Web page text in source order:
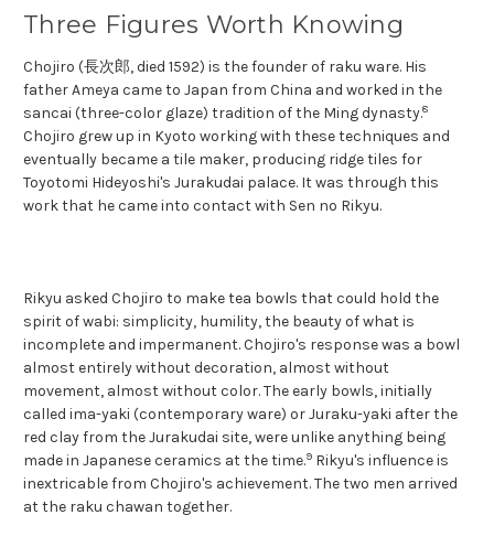
Three Figures Worth Knowing
Chojiro (長次郎, died 1592) is the founder of raku ware. His
father Ameya came to Japan from China and worked in the
sancai (three-color glaze) tradition of the Ming dynasty.8
Chojiro grew up in Kyoto working with these techniques and
eventually became a tile maker, producing ridge tiles for
Toyotomi Hideyoshi's Jurakudai palace. It was through this
work that he came into contact with Sen no Rikyu.
Rikyu asked Chojiro to make tea bowls that could hold the
spirit of wabi: simplicity, humility, the beauty of what is
incomplete and impermanent. Chojiro's response was a bowl
almost entirely without decoration, almost without
movement, almost without color. The early bowls, initially
called ima-yaki (contemporary ware) or Juraku-yaki after the
red clay from the Jurakudai site, were unlike anything being
made in Japanese ceramics at the time.9 Rikyu's influence is
inextricable from Chojiro's achievement. The two men arrived
at the raku chawan together.